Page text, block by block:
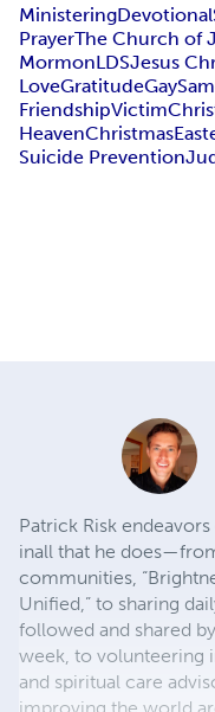
MinisteringDevotional
PrayerThe Church of
MormonLDSJesus
LoveGratitudeGay
FriendshipVictim
HeavenChristmas
Suicide Prevention
Patrick Risk
inall that he
communities,
Unified,” to sharing
followed and shared
week, to volunteering
and spiritual care